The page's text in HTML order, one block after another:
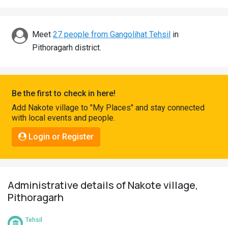
Discover
Connect
Meet 27 people from Gangolihat Tehsil in
Pithoragarh district.
Be the first to check in here!
Add Nakote village to "My Places" and stay connected
with local events and people.
Login or Register
Administrative details of Nakote village,
Pithoragarh
Tehsil